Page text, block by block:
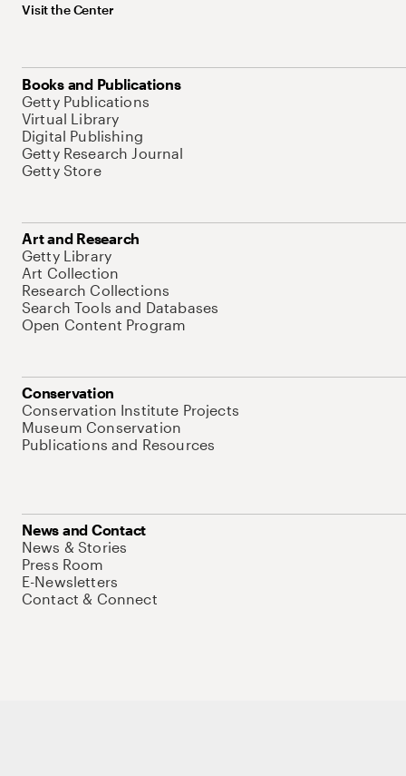
Visit the Center
Books and Publications
Getty Publications
Virtual Library
Digital Publishing
Getty Research Journal
Getty Store
Art and Research
Getty Library
Art Collection
Research Collections
Search Tools and Databases
Open Content Program
Conservation
Conservation Institute Projects
Museum Conservation
Publications and Resources
News and Contact
News & Stories
Press Room
E-Newsletters
Contact & Connect